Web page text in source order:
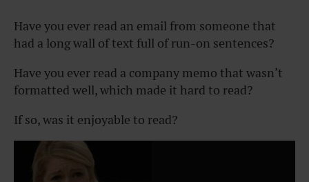
Have you ever read an email from someone that
had a long wall of text full of run-on sentences?
Have you ever read a company memo that wasn’t
formatted well, which made it hard to read?
If so, was it enjoyable to read?